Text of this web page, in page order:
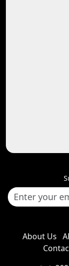
About Us